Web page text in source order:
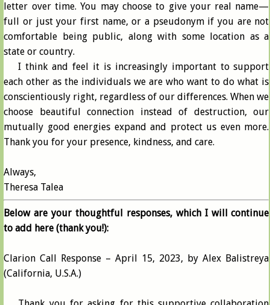
letter over time. You may choose to give your real name—
full or just your first name, or a pseudonym if you are not
comfortable being public, along with some location as a
state or country.
I think and feel it is increasingly important to support
each other as the individuals we are who want to do what is
conscientiously right, regardless of our differences. When we
choose beautiful connection instead of destruction, our
mutually good energies expand and protect us even more.
Thank you for your presence, kindness, and care.
Always,
Theresa Talea
Below are your thoughtful responses, which I will continue
to add here (thank you!):
Clarion Call Response – April 15, 2023, by Alex Balistreya
(California, U.S.A.)